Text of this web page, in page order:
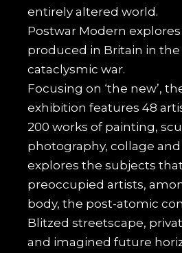
entirely altered world.
Postwar Modern
produced in Britain in the
cataclysmic war.
Focusing on ‘the new’,
exhibition features 48
200 works of painting,
photography, collage
explores the subjects
preoccupied artists,
body, the post-atomic
Blitzed streetscape,
and imagined future